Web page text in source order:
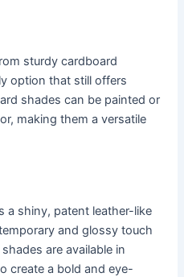
sturdy cardboard
option that still offers
shades can be painted or
making them a versatile
a shiny, patent leather-like
and glossy touch
are available in
create a bold and eye-